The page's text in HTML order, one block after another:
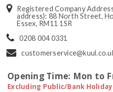
Registered Company
address): 88 North Street,
Essex, RM11 1SR
0208 004 0331
Opening Time: Mon to
Excluding Public/Bank